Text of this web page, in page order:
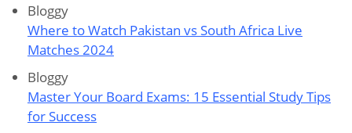
Bloggy
Where to Watch Pakistan vs South Africa Live
Matches 2024
Bloggy
Master Your Board Exams: 15 Essential Study Tips
for Success